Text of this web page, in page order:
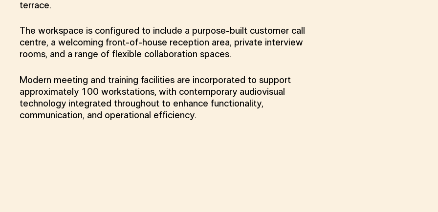
terrace.
The workspace is configured to include a purpose-built customer call
centre, a welcoming front-of-house reception area, private interview
rooms, and a range of flexible collaboration spaces.
Modern meeting and training facilities are incorporated to support
approximately 100 workstations, with contemporary audiovisual
technology integrated throughout to enhance functionality,
communication, and operational efficiency.